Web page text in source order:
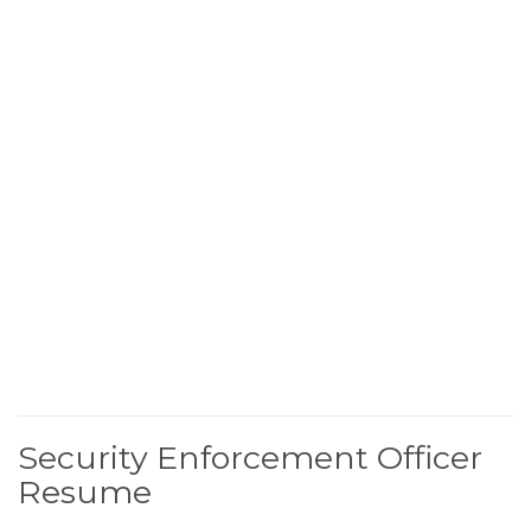
Security Enforcement Officer
Resume